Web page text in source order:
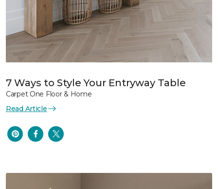
7 Ways to Style Your Entryway Table
Carpet One Floor & Home
Read Article